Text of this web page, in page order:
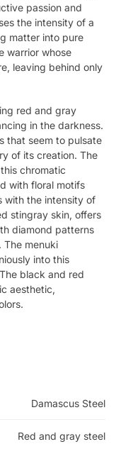
passion and
the intensity of a
matter into pure
warrior whose
leaving behind only
red and gray
in the darkness.
that seem to pulsate
of its creation. The
chromatic
with floral motifs
with the intensity of
stingray skin, offers
diamond patterns
menuki
into this
black and red
aesthetic,
Damascus Steel
Red and gray steel